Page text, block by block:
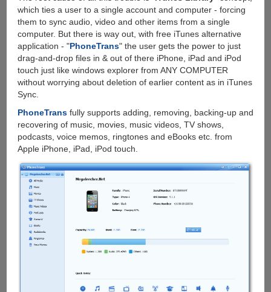
which ties a user to a single account and computer - forcing
them to sync audio, video and other items from a single
computer. But there is way out, with free iTunes alternative
application - "PhoneTrans" the user gets the power to just
drag-and-drop files in & out of there iPhone, iPad and iPod
touch just like windows explorer from ANY COMPUTER
without worrying about deletion of earlier content as in iTunes
Sync.
PhoneTransfully supports adding, removing, backing-up and
recovering of music, movies, music videos, TV shows,
podcasts, voice memos, ringtones and eBooks etc. from
Apple iPhone, iPad, iPod touch.